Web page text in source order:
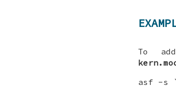
To
asf -s